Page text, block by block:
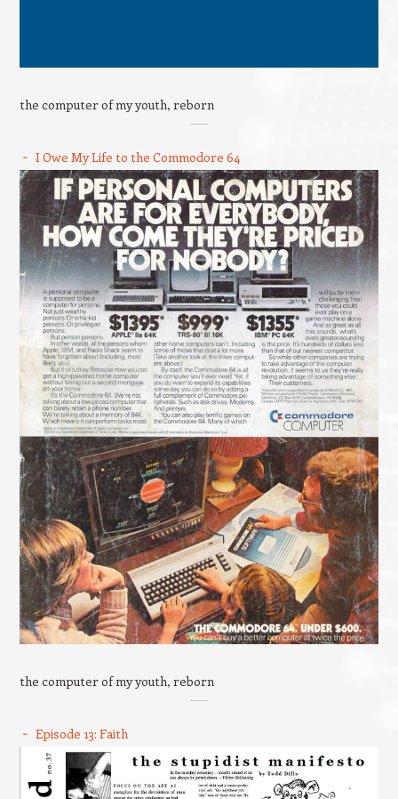
the computer of my youth, reborn
I Owe My Life to the Commodore 64
the computer of my youth, reborn
Episode 13: Faith